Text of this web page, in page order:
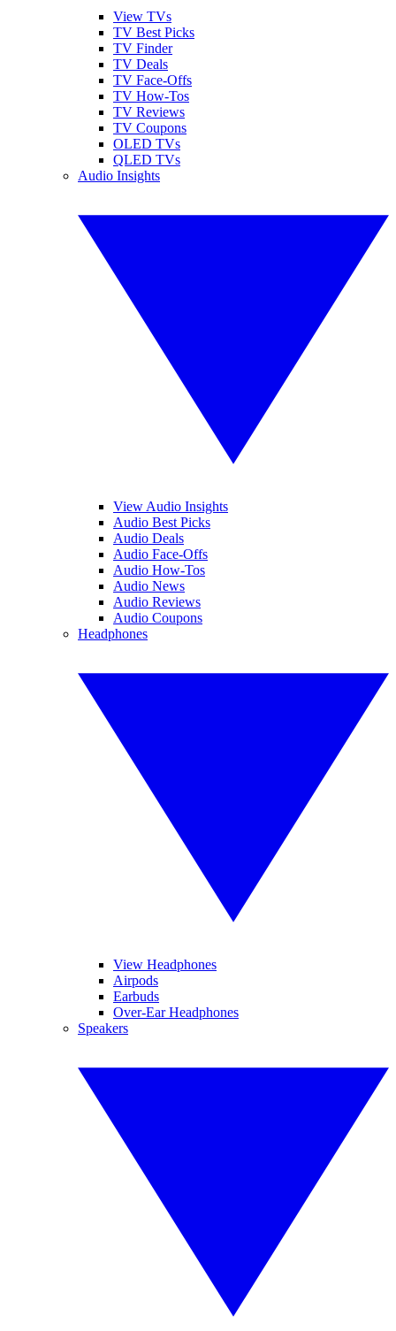
View TVs
TV Best Picks
TV Finder
TV Deals
TV Face-Offs
TV How-Tos
TV Reviews
TV Coupons
OLED TVs
QLED TVs
Audio Insights
View Audio Insights
Audio Best Picks
Audio Deals
Audio Face-Offs
Audio How-Tos
Audio News
Audio Reviews
Audio Coupons
Headphones
View Headphones
Airpods
Earbuds
Over-Ear Headphones
Speakers